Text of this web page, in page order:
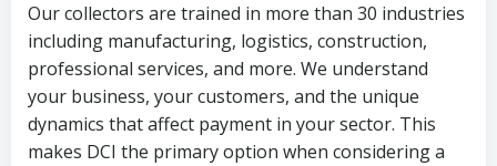
Our collectors are trained in more than 30 industries
including manufacturing, logistics, construction,
professional services, and more. We understand
your business, your customers, and the unique
dynamics that affect payment in your sector. This
makes DCI the primary option when considering a